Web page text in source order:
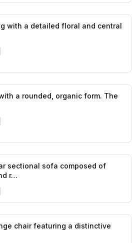
with a detailed floral and central
a rounded, organic form. The
sectional sofa composed of
r…
chair featuring a distinctive